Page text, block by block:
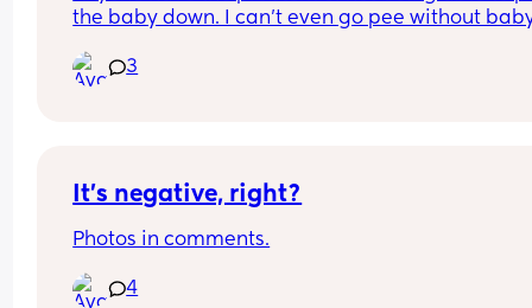
the baby down. I can’t even go pee without
3
It’s negative, right?
Photos in comments.
4